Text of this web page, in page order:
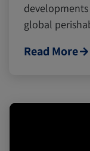
global
Read More